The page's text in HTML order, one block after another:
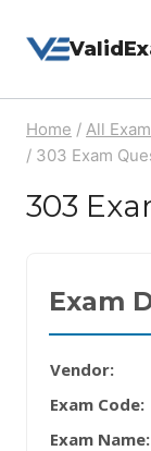
Home / All
/ 303 Exam
303
Exam
Vendor:
Exam Code:
Exam Name: